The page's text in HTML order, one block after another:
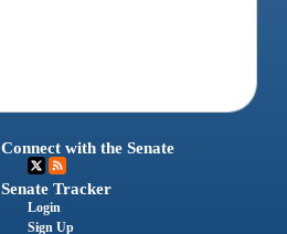
Connect with the Senate
Senate Tracker
Login
Sign Up